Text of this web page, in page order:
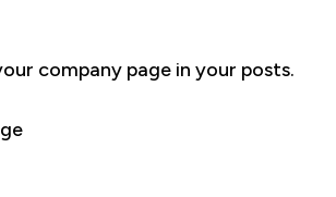
company page in your posts.